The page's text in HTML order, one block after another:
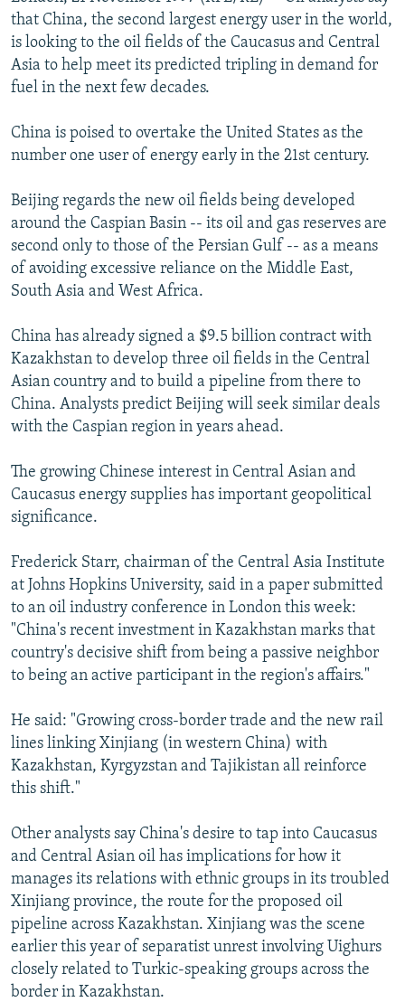
SERBIA
RFE/RL INVESTIGATES
SCHEMES
SYSTEMA
NEWSLETTERS
WIDER EUROPE BY RIKARD JOZWIAK
THE RUNDOWN
PODCASTS
MAJLIS
SHARE TIPS SECURELY
ABOUT RFE/RL
Subscribe
FOLLOW US
All RFE/RL sites
that China, the second largest energy user in the world,
is looking to the oil fields of the Caucasus and Central
Asia to help meet its predicted tripling in demand for
fuel in the next few decades.
China is poised to overtake the United States as the
number one user of energy early in the 21st century.
Beijing regards the new oil fields being developed
around the Caspian Basin -- its oil and gas reserves are
second only to those of the Persian Gulf -- as a means
of avoiding excessive reliance on the Middle East,
South Asia and West Africa.
China has already signed a $9.5 billion contract with
Kazakhstan to develop three oil fields in the Central
Asian country and to build a pipeline from there to
China. Analysts predict Beijing will seek similar deals
with the Caspian region in years ahead.
The growing Chinese interest in Central Asian and
Caucasus energy supplies has important geopolitical
significance.
Frederick Starr, chairman of the Central Asia Institute
at Johns Hopkins University, said in a paper submitted
to an oil industry conference in London this week:
"China's recent investment in Kazakhstan marks that
country's decisive shift from being a passive neighbor
to being an active participant in the region's affairs."
He said: "Growing cross-border trade and the new rail
lines linking Xinjiang (in western China) with
Kazakhstan, Kyrgyzstan and Tajikistan all reinforce
this shift."
Other analysts say China's desire to tap into Caucasus
and Central Asian oil has implications for how it
manages its relations with ethnic groups in its troubled
Xinjiang province, the route for the proposed oil
pipeline across Kazakhstan. Xinjiang was the scene
earlier this year of separatist unrest involving Uighurs
closely related to Turkic-speaking groups across the
border in Kazakhstan.